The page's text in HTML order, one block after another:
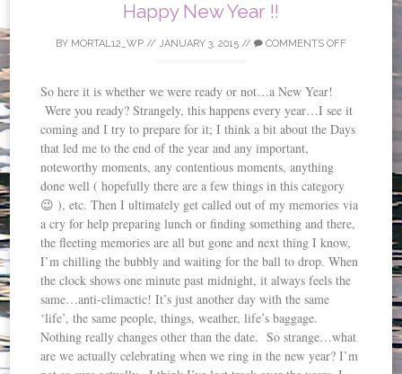
Happy New Year !!
BY MORTAL12_WP // JANUARY 3, 2015 // COMMENTS OFF
So here it is whether we were ready or not…a New Year!
Were you ready? Strangely, this happens every year…I see it
coming and I try to prepare for it; I think a bit about the Days
that led me to the end of the year and any important,
noteworthy moments, any contentious moments, anything
done well ( hopefully there are a few things in this category
😉 ), etc. Then I ultimately get called out of my memories via
a cry for help preparing lunch or finding something and there,
the fleeting memories are all but gone and next thing I know,
I’m chilling the bubbly and waiting for the ball to drop. When
the clock shows one minute past midnight, it always feels the
same…anti-climactic! It’s just another day with the same
‘life’, the same people, things, weather, life’s baggage.
Nothing really changes other than the date. So strange…what
are we actually celebrating when we ring in the new year? I’m